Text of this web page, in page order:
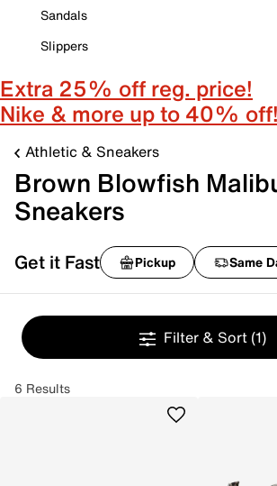
Sandals
Slippers
Extra 25% off reg. price!
Nike & more up to 40% off!
Athletic & Sneakers
Brown Blowfish
Sneakers
Get it Fast Pickup Same
Filter & Sort (1)
6 Results